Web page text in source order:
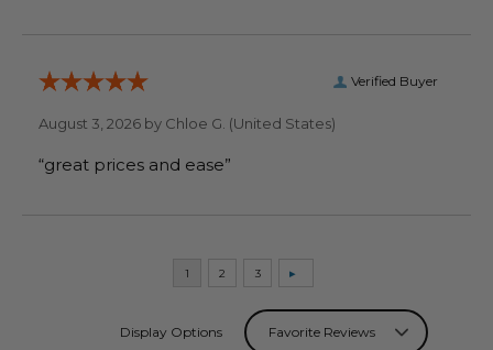
Verified Buyer
August 3, 2026 by Chloe G. (United States)
“great prices and ease”
Display Options